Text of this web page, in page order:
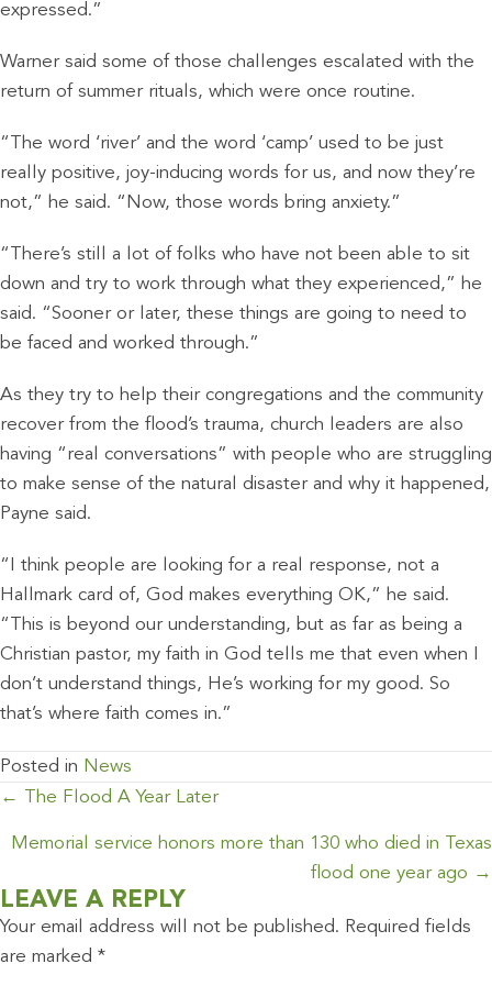
expressed.”
Warner said some of those challenges escalated with the
return of summer rituals, which were once routine.
“The word ‘river’ and the word ‘camp’ used to be just
really positive, joy-inducing words for us, and now they’re
not,” he said. “Now, those words bring anxiety.”
“There’s still a lot of folks who have not been able to sit
down and try to work through what they experienced,” he
said. “Sooner or later, these things are going to need to
be faced and worked through.”
As they try to help their congregations and the community
recover from the flood’s trauma, church leaders are also
having “real conversations” with people who are struggling
to make sense of the natural disaster and why it happened,
Payne said.
“I think people are looking for a real response, not a
Hallmark card of, God makes everything OK,” he said.
“This is beyond our understanding, but as far as being a
Christian pastor, my faith in God tells me that even when I
don’t understand things, He’s working for my good. So
that’s where faith comes in.”
Posted in News
POSTS
NAVIGATION
← The Flood A Year Later
Memorial service honors more than 130 who died in Texas
flood one year ago →
LEAVE A REPLY
Your email address will not be published. Required fields
are marked *